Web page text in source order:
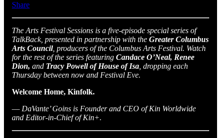
Share
The Arts Festival Sessions is a five-episode special series of
TalkBack, presented in partnership with the Greater Columbus
Arts Council, producers of the Columbus Arts Festival. Watch
for the rest of the series featuring Candace O’Neal, Renee
Dion, and Tracy Powell of House of Isa , dropping each
Thursday between now and Festival Eve.
Welcome Home, Kinfolk.
— DaVante’ Goins is Founder and CEO of Kin Worldwide
and Editor-in-Chief of Kin+.